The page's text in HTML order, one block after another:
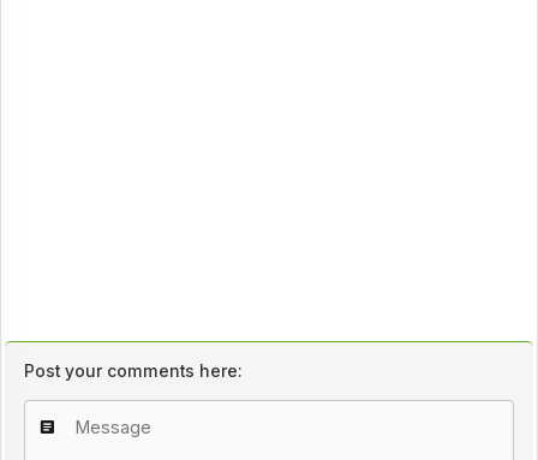
Post your comments here: